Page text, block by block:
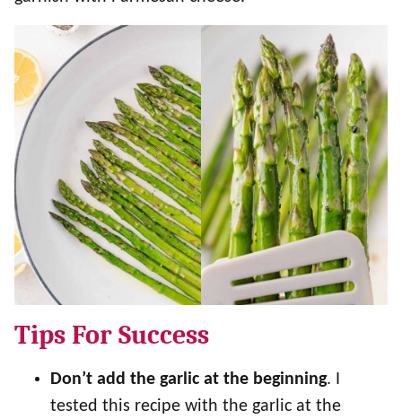
Tips For Success
Don’t add the garlic at the beginning. I
tested this recipe with the garlic at the